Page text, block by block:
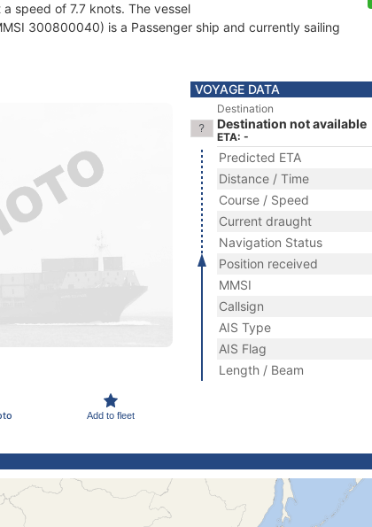
speed of 7.7 knots. The vessel
300800040) is a Passenger ship and currently sailing
Add to fleet
VOYAGE DATA
Destination
Destination not available
ETA: -
Predicted ETA
Distance / Time
Course / Speed
Current draught
Navigation Status
Position received
MMSI
Callsign
AIS Type
AIS Flag
Length / Beam